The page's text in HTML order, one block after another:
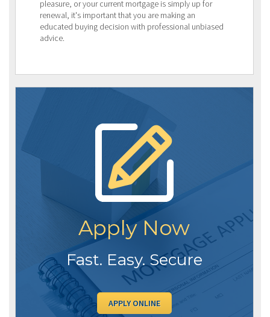
pleasure, or your current mortgage is simply up for
renewal, it's important that you are making an
educated buying decision with professional unbiased
advice.
Apply Now
Fast. Easy. Secure
APPLY ONLINE